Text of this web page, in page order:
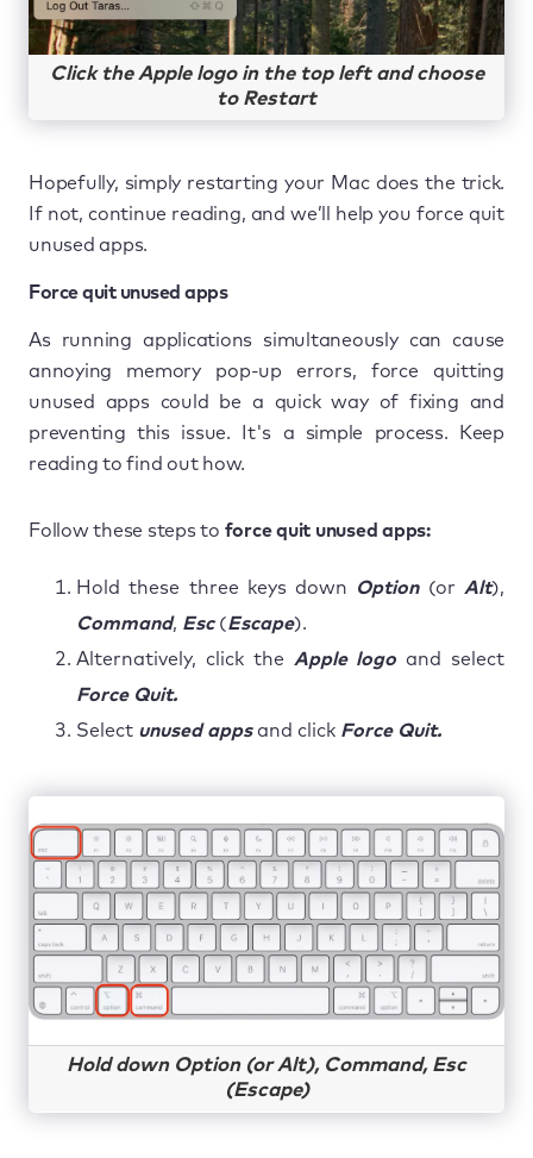
Click the Apple logo in the top left and choose
to Restart
Hopefully, simply restarting your Mac does the trick.
If not, continue reading, and we’ll help you force quit
unused apps.
Force quit unused apps
As running applications simultaneously can cause
annoying memory pop-up errors, force quitting
unused apps could be a quick way of fixing and
preventing this issue. It's a simple process. Keep
reading to find out how.
Follow these steps to force quit unused apps:
Hold these three keys down Option (or Alt),
Command, Esc(Escape).
Alternatively, click the Apple logo and select
Force Quit.
Select unused appsand click Force Quit.
Hold down Option (or Alt), Command, Esc
(Escape)